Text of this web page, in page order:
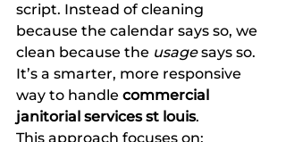
script. Instead of cleaning
because the calendar says so, we
clean because the usage says so.
It’s a smarter, more responsive
way to handle commercial
janitorial services st louis.
This approach focuses on: